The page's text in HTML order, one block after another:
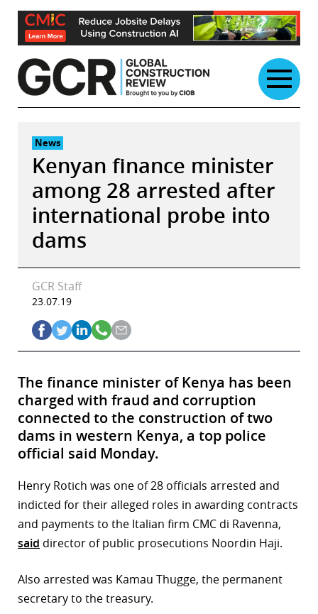
Skip
content
News
Kenyan finance minister
among 28 arrested after
international probe into
dams
GCR Staff
23.07.19
The finance minister of Kenya has been
charged with fraud and corruption
connected to the construction of two
dams in western Kenya, a top police
official said Monday.
Henry Rotich was one of 28 officials arrested and
indicted for their alleged roles in awarding contracts
and payments to the Italian firm CMC di Ravenna,
said director of public prosecutions Noordin Haji.
Also arrested was Kamau Thugge, the permanent
secretary to the treasury.